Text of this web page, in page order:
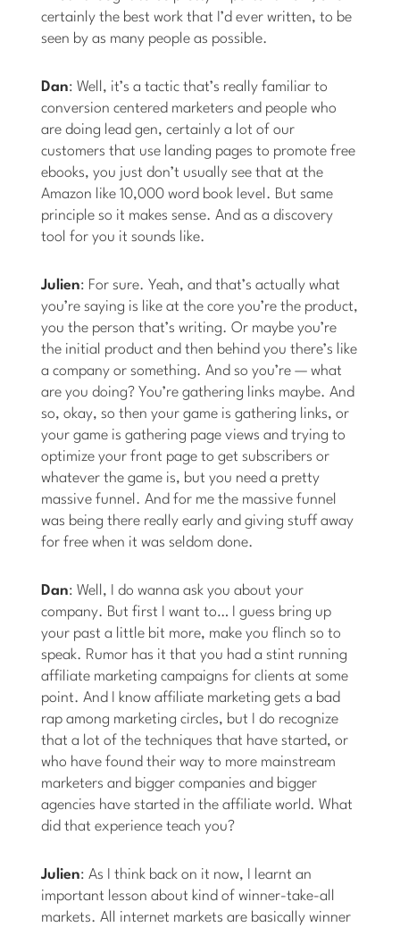
certainly the best work that I’d ever written, to be
seen by as many people as possible.
Dan: Well, it’s a tactic that’s really familiar to
conversion centered marketers and people who
are doing lead gen, certainly a lot of our
customers that use landing pages to promote free
ebooks, you just don’t usually see that at the
Amazon like 10,000 word book level. But same
principle so it makes sense. And as a discovery
tool for you it sounds like.
Julien: For sure. Yeah, and that’s actually what
you’re saying is like at the core you’re the product,
you the person that’s writing. Or maybe you’re
the initial product and then behind you there’s like
a company or something. And so you’re — what
are you doing? You’re gathering links maybe. And
so, okay, so then your game is gathering links, or
your game is gathering page views and trying to
optimize your front page to get subscribers or
whatever the game is, but you need a pretty
massive funnel. And for me the massive funnel
was being there really early and giving stuff away
for free when it was seldom done.
Dan: Well, I do wanna ask you about your
company. But first I want to… I guess bring up
your past a little bit more, make you flinch so to
speak. Rumor has it that you had a stint running
affiliate marketing campaigns for clients at some
point. And I know affiliate marketing gets a bad
rap among marketing circles, but I do recognize
that a lot of the techniques that have started, or
who have found their way to more mainstream
marketers and bigger companies and bigger
agencies have started in the affiliate world. What
did that experience teach you?
Julien: As I think back on it now, I learnt an
important lesson about kind of winner-take-all
markets. All internet markets are basically winner